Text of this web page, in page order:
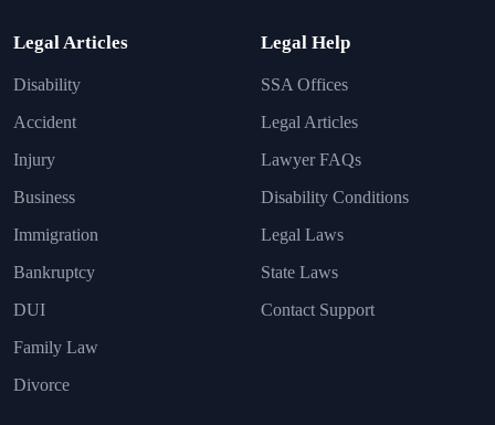
Legal Articles
Disability
Accident
Injury
Business
Immigration
Bankruptcy
DUI
Family Law
Divorce
Legal Help
SSA Offices
Legal Articles
Lawyer FAQs
Disability Conditions
Legal Laws
State Laws
Contact Support